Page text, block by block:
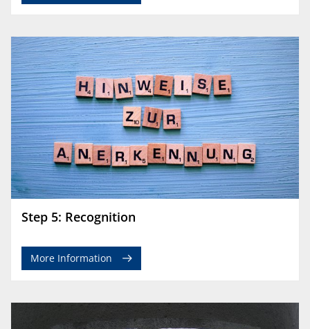
Step 5: Recognition
More Information